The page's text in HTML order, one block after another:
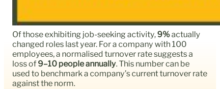
Of those exhibiting job-seeking activity, 9%actually
changed roles last year. For a company with 100
employees, a normalised turnover rate suggests a
loss of 9–10 people annually. This number can be
used to benchmark a company’s current turnover rate
against the norm.